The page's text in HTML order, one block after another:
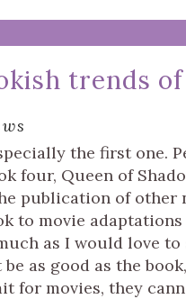
trends of
the first one.
four, Queen of
publication of other
to movie adaptations
as I would love to
as good as the
for movies, they